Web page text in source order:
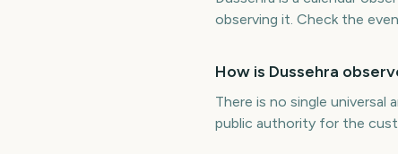
observing it. Check the
How is Dussehra
There is no single universal
public authority for the